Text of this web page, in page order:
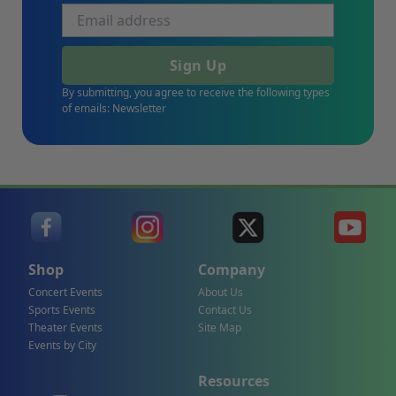
Sign Up
By submitting, you agree to receive the following types
of emails: Newsletter
Shop
Concert Events
Sports Events
Theater Events
Events by City
Company
About Us
Contact Us
Site Map
Resources